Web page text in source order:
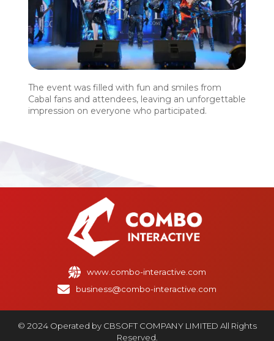
The event was filled with fun and smiles from
Cabal fans and attendees, leaving an unforgettable
impression on everyone who participated.
www.combo-interactive.com
business@combo-interactive.com
© 2024 Operated by CBSOFT COMPANY LIMITED All Rights
Reserved.